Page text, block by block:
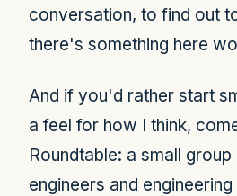
conversation, to find out
there's something here
And if you'd rather start
a feel for how I think,
Roundtable: a small
engineers and